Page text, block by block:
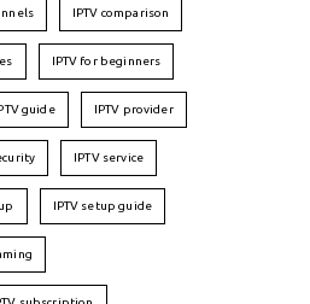
IPTV comparison
IPTV for beginners
IPTV guide IPTV provider
IPTV service
IPTV setup guide